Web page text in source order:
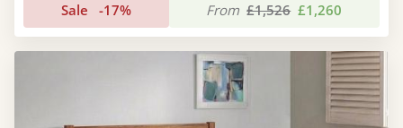
Sale -17% From £1,526 £1,260